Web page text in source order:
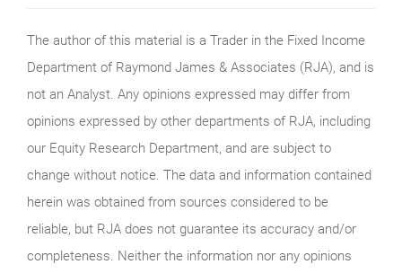
The author of this material is a Trader in the Fixed Income
Department of Raymond James & Associates (RJA), and is
not an Analyst. Any opinions expressed may differ from
opinions expressed by other departments of RJA, including
our Equity Research Department, and are subject to
change without notice. The data and information contained
herein was obtained from sources considered to be
reliable, but RJA does not guarantee its accuracy and/or
completeness. Neither the information nor any opinions